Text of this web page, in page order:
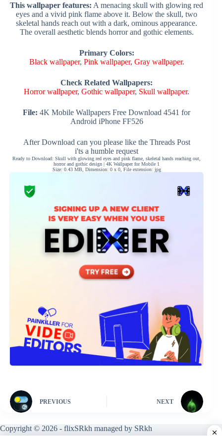
This wallpaper features: A menacing skull with glowing red
eyes and a vivid pink flame above it. Below the skull, two
skeletal hands reach out with a dark, ominous appearance.
The overall aesthetic blends horror and gothic elements.
Primary Colors:
Black wallpaper, Pink wallpaper, Gray wallpaper.
Check Related Wallpapers:
Horror wallpaper,Gothic wallpaper, Skull wallpaper.
File: 4K Mobile Wallpapers Free Download 4541 for
Android iPhone FF526
After Download can you please like the Threads Post
i'ts a humble request
Ready to Download: Skull with glowing red eyes and pink flame, skeletal hands reaching out,
horror and gothic design | 4K Wallpaper for Mobile 1
Size: 0.43 MB, Dimension: 0 x 0, File extension: jpg
PREVIOUS NEXT
Copyright © 2026 - flixSRkh managed by SRkh